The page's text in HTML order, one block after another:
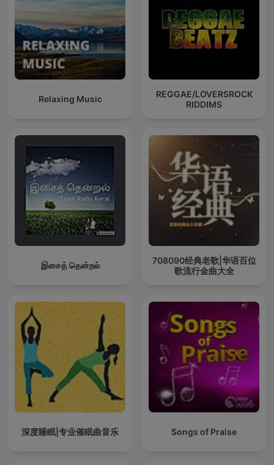
Relaxing Music
REGGAE/LOVERSROCK
RIDDIMS
இசைத் தென்றல்
708090经典老歌|华语百位
歌流行金曲大全
深度睡眠|专业催眠曲音乐 Songs of Praise